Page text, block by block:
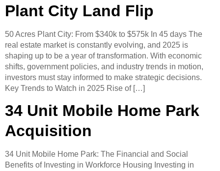
Plant City Land Flip
50 Acres Plant City: From $340k to $575k In 45 days The
real estate market is constantly evolving, and 2025 is
shaping up to be a year of transformation. With economic
shifts, government policies, and industry trends in motion,
investors must stay informed to make strategic decisions.​
Key Trends to Watch in 2025 Rise of […]
34 Unit Mobile Home Park
Acquisition
34 Unit Mobile Home Park: The Financial and Social
Benefits of Investing in Workforce Housing ​Investing in